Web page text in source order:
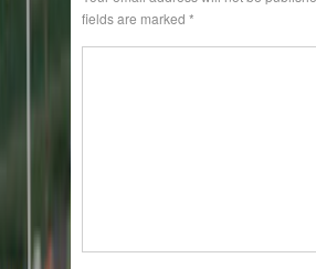
fields are marked *